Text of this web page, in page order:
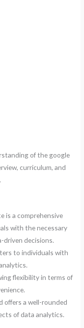
of the google
curriculum, and
is a comprehensive
with the necessary
driven decisions.
to individuals with
flexibility in terms of
offers a well-rounded
of data analytics.